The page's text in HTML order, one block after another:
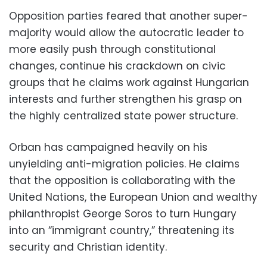
Opposition parties feared that another super-
majority would allow the autocratic leader to
more easily push through constitutional
changes, continue his crackdown on civic
groups that he claims work against Hungarian
interests and further strengthen his grasp on
the highly centralized state power structure.
Orban has campaigned heavily on his
unyielding anti-migration policies. He claims
that the opposition is collaborating with the
United Nations, the European Union and wealthy
philanthropist George Soros to turn Hungary
into an “immigrant country,” threatening its
security and Christian identity.